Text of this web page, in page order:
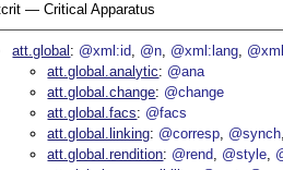
— Critical Apparatus
att.global @xml:id @n @xml:lang
att.global.analytic
@ana
att.global.change @change
att.global.facs
@facs
att.global.linking @corresp @synch
att.global.rendition @rend @style